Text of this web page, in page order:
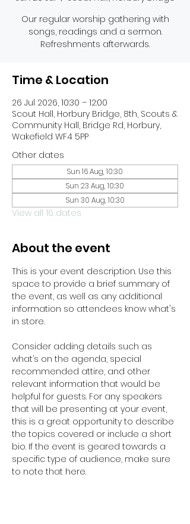
Our regular worship gathering with
songs, readings and a sermon.
Refreshments afterwards.
Time & Location
26 Jul 2026, 10:30 – 12:00
Scout Hall, Horbury Bridge, 8th, Scouts &
Community Hall, Bridge Rd, Horbury,
Wakefield WF4 5PP
Other dates
Sun 16 Aug, 10:30
Sun 23 Aug, 10:30
Sun 30 Aug, 10:30
View all 16 dates
About the event
This is your event description. Use this
space to provide a brief summary of
the event, as well as any additional
information so attendees know what's
in store.
Consider adding details such as
what’s on the agenda, special
recommended attire, and other
relevant information that would be
helpful for guests. For any speakers
that will be presenting at your event,
this is a great opportunity to describe
the topics covered or include a short
bio. If the event is geared towards a
specific type of audience, make sure
to note that here.